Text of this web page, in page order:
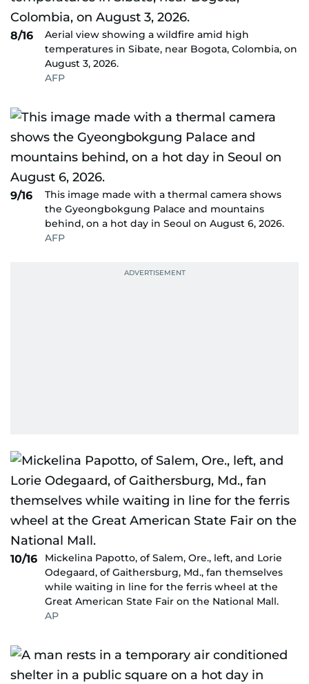
8/16
Aerial view showing a wildfire amid high
temperatures in Sibate, near Bogota, Colombia, on
August 3, 2026.
AFP
9/16
This image made with a thermal camera shows
the Gyeongbokgung Palace and mountains
behind, on a hot day in Seoul on August 6, 2026.
AFP
10/16
Mickelina Papotto, of Salem, Ore., left, and Lorie
Odegaard, of Gaithersburg, Md., fan themselves
while waiting in line for the ferris wheel at the
Great American State Fair on the National Mall.
AP